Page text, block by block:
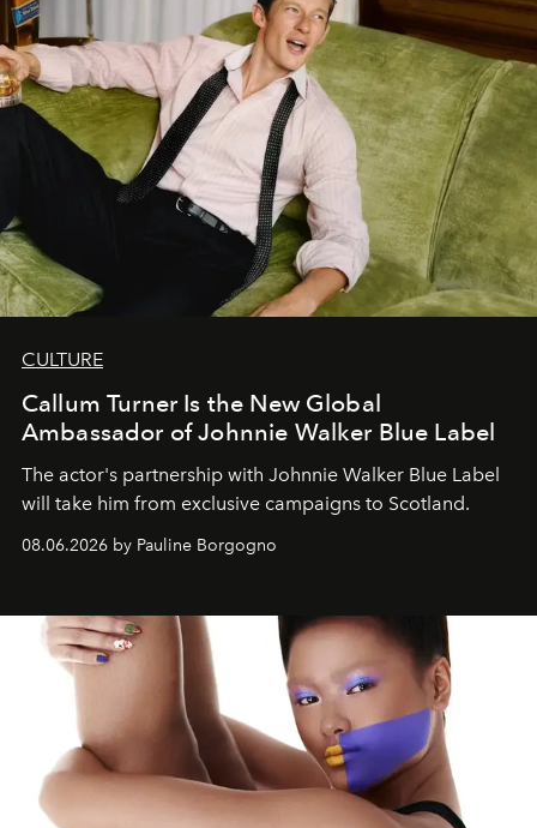
CULTURE
Callum Turner Is the New Global
Ambassador of Johnnie Walker Blue Label
The actor's partnership with Johnnie Walker Blue Label
will take him from exclusive campaigns to Scotland.
08.06.2026 by Pauline Borgogno